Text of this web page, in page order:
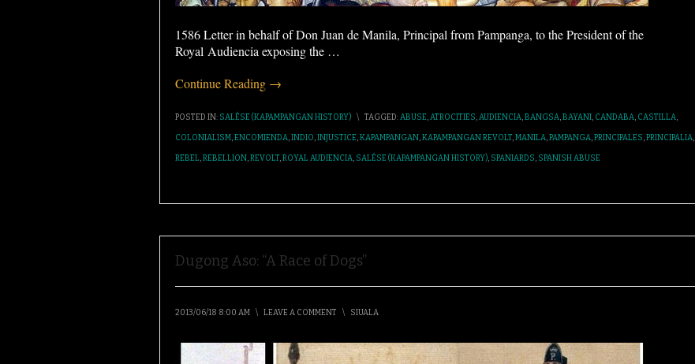
1586 Letter in behalf of Don Juan de Manila, Principal from Pampanga, to the President of the
Royal Audiencia exposing the …
Continue Reading →
POSTED IN: SALÉSE (KAPAMPANGAN HISTORY) \ TAGGED:ABUSE,ATROCITIES,AUDIENCIA,BANGSA,BAYANI, CANDABA, CASTILLA,
COLONIALISM,ENCOMIENDA,INDIO,INJUSTICE,KAPAMPANGAN,KAPAMPANGAN REVOLT,MANILA,PAMPANGA,PRINCIPALES,PRINCIPALIA,
REBEL,REBELLION,REVOLT,ROYAL AUDIENCIA, SALÉSE (KAPAMPANGAN HISTORY), SPANIARDS, SPANISH ABUSE
Dugong Aso: “A Race of Dogs”
2013/06/18 8:00 AM \ LEAVE A COMMENT \ SIUALA